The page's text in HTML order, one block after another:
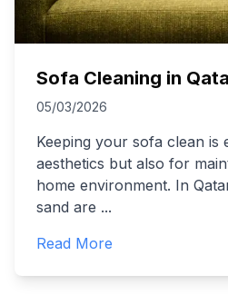
Sofa Cleaning in
05/03/2026
Keeping your sofa clean is
aesthetics but also for
home environment. In
sand are ...
Read More